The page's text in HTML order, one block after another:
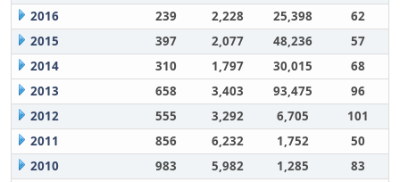
2016
239 2,228 25,398
62
2015
397 2,077 48,236
57
2014
310 1,797 30,015
68
2013
658 3,403 93,475
96
2012
555 3,292 6,705
101
2011
856 6,232 1,752
50
2010
983 5,982 1,285
83